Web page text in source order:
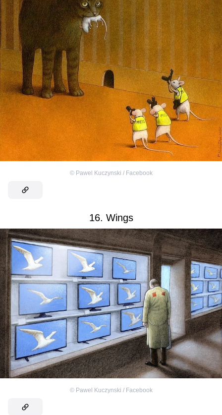
© Pawel Kuczynski / Facebook
16. Wings
© Pawel Kuczynski / Facebook